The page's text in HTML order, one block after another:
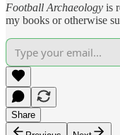
Football Archaeology is
my books or otherwise
Share